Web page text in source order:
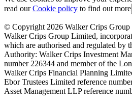
read ourCookie policy to find out more
© Copyright 2026 Walker Crips
Walker Crips Group Limited,
which are authorised and regulated by
Authority: Walker Crips Investment
number 226344 and member of the
Walker Crips Financial Planning
Ebor Trustees Limited reference
Asset Management LLP reference